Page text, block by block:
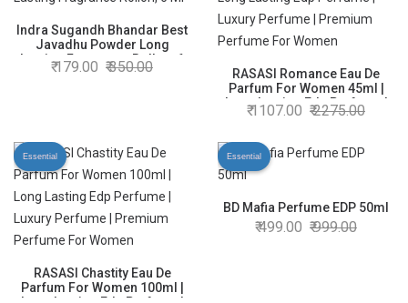
Indra Sugandh Bhandar Best
Javadhu Powder Long
Lasting Fragrance Rollon, 6
Ml
179.00 350.00
RASASI Romance Eau De
Parfum For Women 45ml |
Long Lasting Edp Perfume |
Luxury Perfume | Premium
1107.00 2275.00
Essential
RASASI Chastity Eau De
Parfum For Women 100ml |
Essential
BD Mafia Perfume EDP 50ml
499.00 999.00